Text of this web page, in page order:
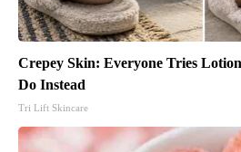
Crepey Skin: Everyone Tries
Do Instead
Tri Lift Skincare